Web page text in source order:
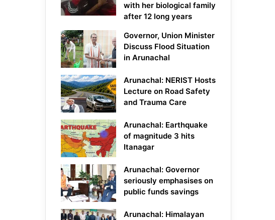
with her biological family
after 12 long years
Governor, Union Minister
Discuss Flood Situation
in Arunachal
Arunachal: NERIST Hosts
Lecture on Road Safety
and Trauma Care
Arunachal: Earthquake
of magnitude 3 hits
Itanagar
Arunachal: Governor
seriously emphasises on
public funds savings
Arunachal: Himalayan